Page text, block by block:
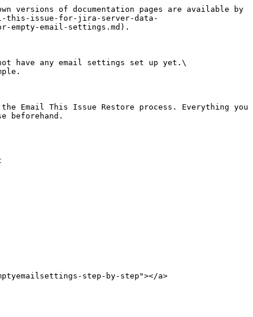
versions of documentation pages are available by
this-issue-for-jira-server-data-
empty-email-settings.md).
have any email settings set up yet.\
This Issue Restore process. Everything you
beforehand.
step-by-step"></a>